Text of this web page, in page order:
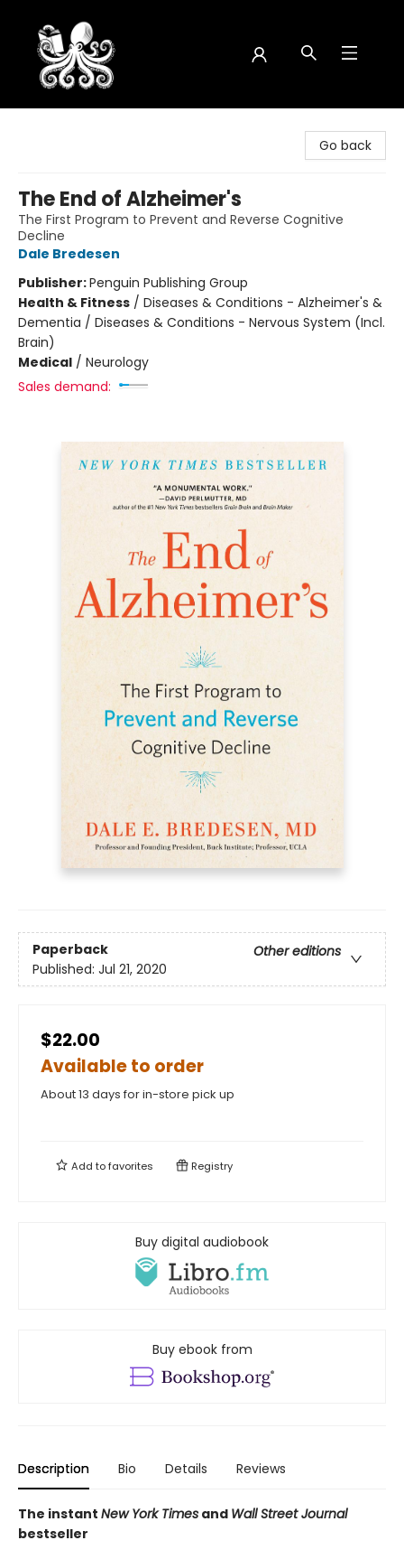
Go back
The End of Alzheimer's
The First Program to Prevent and Reverse Cognitive
Decline
Dale Bredesen
Publisher:Penguin Publishing Group
Health & Fitness / Diseases & Conditions - Alzheimer's &
Dementia / Diseases & Conditions - Nervous System (Incl.
Brain)
Medical / Neurology
Sales demand:
Paperback
Other editions
Published: Jul 21, 2020
$22.00
Available to order
About 13 days for in-store pick up
Add tofavorites Registry
Buy digital audiobook
Buy ebook from
Description Bio Details Reviews
The instant New York Times and Wall Street Journal
bestseller